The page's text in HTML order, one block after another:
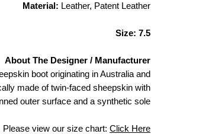
Material: Leather, Patent Leather
Size: 7.5
About The Designer / Manufacturer
boot originating in Australia and
made of twin-faced sheepskin with
outer surface and a synthetic sole.
Please view our size chart: Click Here